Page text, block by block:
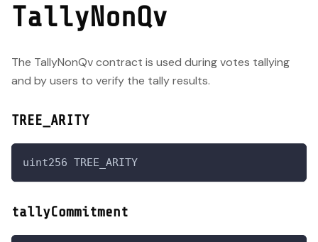
TallyNonQv
The TallyNonQv contract is used during votes tallying
and by users to verify the tally results.
TREE_ARITY
uint256 TREE_ARITY
tallyCommitment